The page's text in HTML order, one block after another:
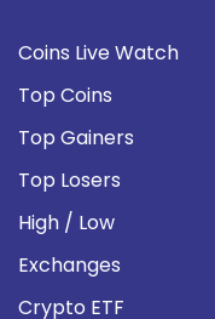
Coins Live Watch
Top Coins
Top Gainers
Top Losers
High / Low
Exchanges
Crypto ETF